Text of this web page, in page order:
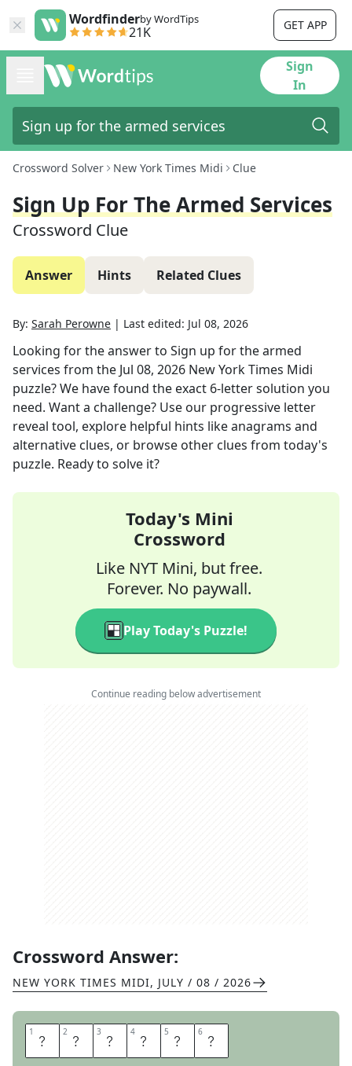
Wordfinderby WordTips
21K GET APP
Sign
In
Crossword Solver New York Times Midi Clue
Sign Up For The Armed Services
Crossword Clue
Answer Hints Related Clues
By: Sarah Perowne | Last edited: Jul 08, 2026
Looking for the answer to Sign up for the armed
services from the Jul 08, 2026 New York Times Midi
puzzle? We have found the exact 6-letter solution you
need. Want a challenge? Use our progressive letter
reveal tool, explore helpful hints like anagrams and
alternative clues, or browse other clues from today's
puzzle. Ready to solve it?
Today's Mini
Crossword
Like NYT Mini, but free.
Forever. No paywall.
Play Today's Puzzle!
Continue reading below advertisement
Crossword Answer:
NEW YORK TIMES MIDI, JULY / 08 / 2026
1 E 2 N 3 L 4 I 5 S 6 T